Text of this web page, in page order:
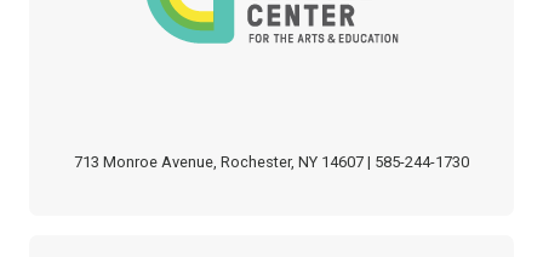
713 Monroe Avenue, Rochester, NY 14607 | 585-244-1730